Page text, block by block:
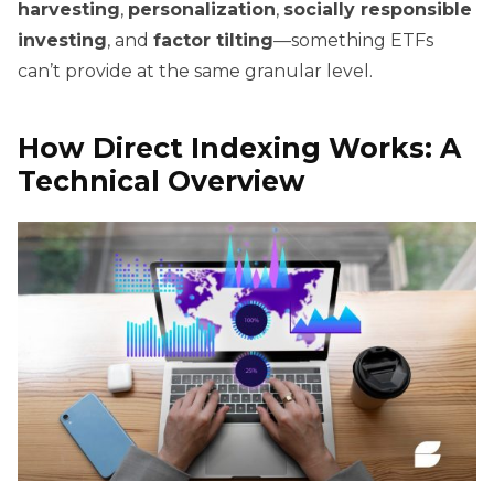
harvesting, personalization, socially responsible
investing, and factor tilting—something ETFs
can’t provide at the same granular level.
How Direct Indexing Works: A
Technical Overview